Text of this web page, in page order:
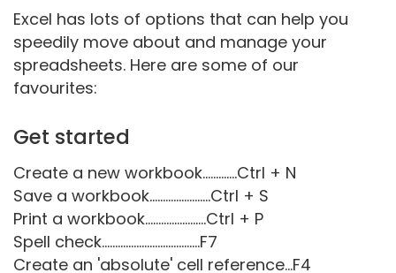
Excel has lots of options that can help you
speedily move about and manage your
spreadsheets. Here are some of our
favourites:
Get started
Create a new workbook.............Ctrl + N
Save a workbook.......................Ctrl + S
Print a workbook.......................Ctrl + P
Spell check.....................................F7
Create an 'absolute' cell reference...F4